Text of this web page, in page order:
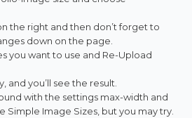
the right and then don’t forget to
down on the page.
you want to use and Re-Upload
and you’ll see the result.
with the settings max-width and
Simple Image Sizes, but you may try.